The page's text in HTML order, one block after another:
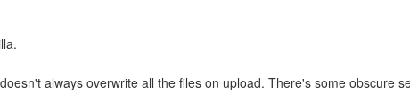
always overwrite all the files on upload. There's some obscure